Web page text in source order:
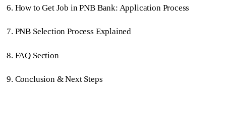
How to Get Job in PNB Bank: Application Process
PNB Selection Process Explained
FAQ Section
Conclusion & Next Steps